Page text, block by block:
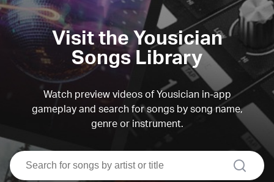
Visit the Yousician
Songs Library
Watch preview videos of Yousician in-app
gameplay and search for songs by song name,
genre or instrument.
search